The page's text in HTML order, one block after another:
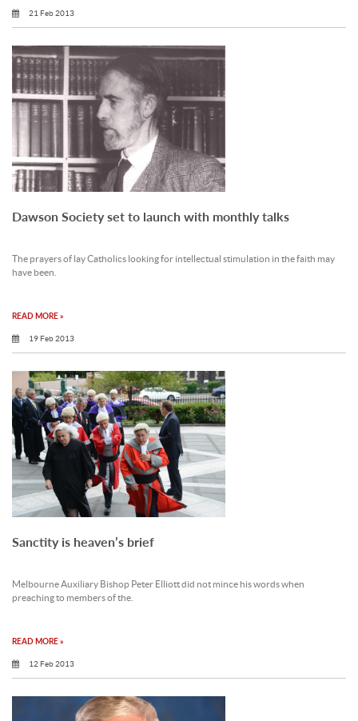
21 Feb 2013
Dawson Society set to launch with monthly talks
The prayers of lay Catholics looking for intellectual stimulation in the faith may
have been.
READ MORE »
19 Feb 2013
Sanctity is heaven’s brief
Melbourne Auxiliary Bishop Peter Elliott did not mince his words when
preaching to members of the.
READ MORE »
12 Feb 2013